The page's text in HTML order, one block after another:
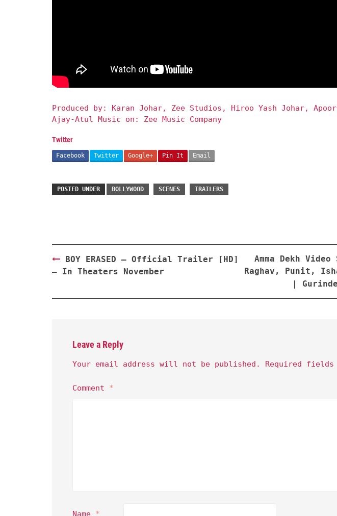
Produced by: Karan Johar, Zee Studios, Hiroo Yash Johar,
Ajay-Atul Music on: Zee Music Company
Twitter
Facebook Twitter Google+ Pin It Email
POSTED UNDER BOLLYWOOD SCENES TRAILERS
Post
navigation
BOY ERASED – Official Trailer [HD]
– In Theaters November
Amma Dekh Video
Raghav, Punit,
|
Leave a Reply
Your email address will not be published. Required fields
Comment *
Name *